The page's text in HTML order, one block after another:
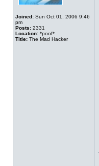
Joined: Sun Oct 01, 2006 9:46
pm
Posts: 2331
Location: *poof*
Title: The Mad Hacker